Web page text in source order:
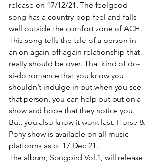
release on 17/12/21. The feelgood
song has a country-pop feel and falls
well outside the comfort zone of ACH.
This song tells the tale of a person in
an on again off again relationship that
really should be over. That kind of do-
si-do romance that you know you
shouldn't indulge in but when you see
that person, you can help but put on a
show and hope that they notice you.
But, you also know it wont last. Horse &
Pony show is available on all music
platforms as of 17 Dec 21.
The album, Songbird Vol.1, will release